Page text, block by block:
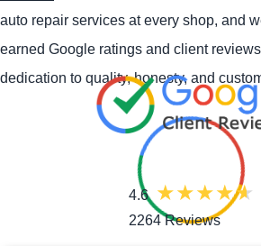
auto repair services at every shop, and
earned Google ratings and client
dedication to quality, honesty, and
4.6
2264 Reviews